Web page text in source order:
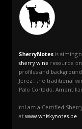
SherryNotes is aiming
sherry wine resource
profiles and
Jerez', the traditional
Palo Cortado,
rnI am a Certified
at www.whiskynotes.be